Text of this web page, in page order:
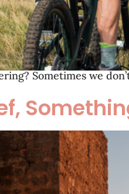
Sometimes we